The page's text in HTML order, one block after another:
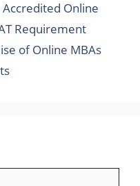
Online
Requirement
of Online MBAs